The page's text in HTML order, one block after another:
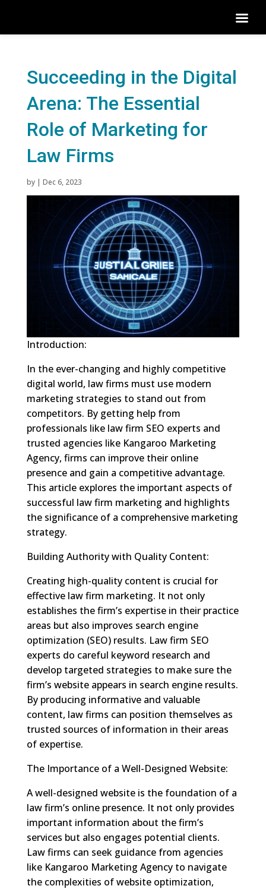
Succeeding in the Digital
Arena: The Essential
Role of Marketing for
Law Firms
by | Dec 6, 2023
Introduction:
In the ever-changing and highly competitive
digital world, law firms must use modern
marketing strategies to stand out from
competitors. By getting help from
professionals like law firm SEO experts and
trusted agencies like Kangaroo Marketing
Agency, firms can improve their online
presence and gain a competitive advantage.
This article explores the important aspects of
successful law firm marketing and highlights
the significance of a comprehensive marketing
strategy.
Building Authority with Quality Content:
Creating high-quality content is crucial for
effective law firm marketing. It not only
establishes the firm’s expertise in their practice
areas but also improves search engine
optimization (SEO) results. Law firm SEO
experts do careful keyword research and
develop targeted strategies to make sure the
firm’s website appears in search engine results.
By producing informative and valuable
content, law firms can position themselves as
trusted sources of information in their areas
of expertise.
The Importance of a Well-Designed Website:
A well-designed website is the foundation of a
law firm’s online presence. It not only provides
important information about the firm’s
services but also engages potential clients.
Law firms can seek guidance from agencies
like Kangaroo Marketing Agency to navigate
the complexities of website optimization,